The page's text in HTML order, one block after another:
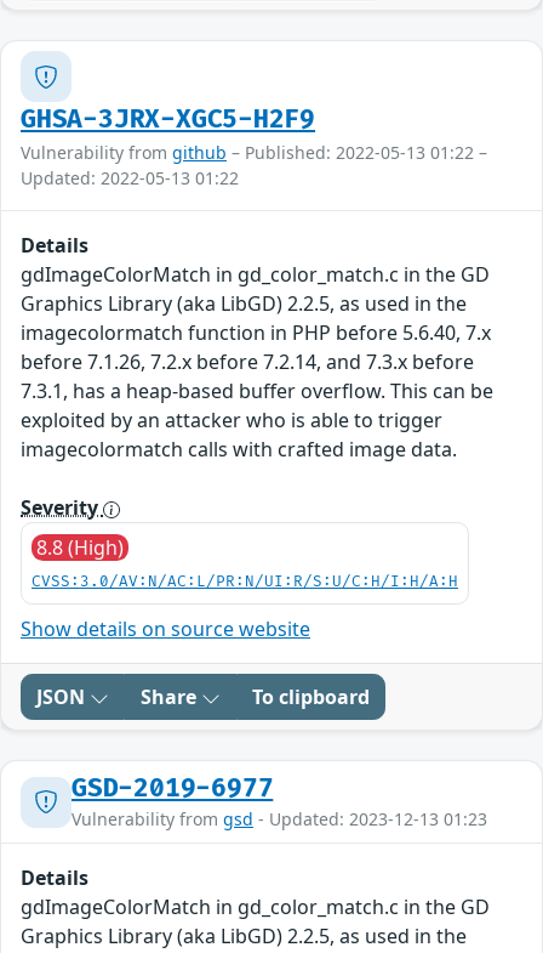
GHSA-3JRX-XGC5-H2F9
Vulnerability from github – Published: 2022-05-13 01:22 –
Updated: 2022-05-13 01:22
Details
gdImageColorMatch in gd_color_match.c in the GD
Graphics Library (aka LibGD) 2.2.5, as used in the
imagecolormatch function in PHP before 5.6.40, 7.x
before 7.1.26, 7.2.x before 7.2.14, and 7.3.x before
7.3.1, has a heap-based buffer overflow. This can be
exploited by an attacker who is able to trigger
imagecolormatch calls with crafted image data.
Severity
8.8 (High)
CVSS:3.0/AV:N/AC:L/PR:N/UI:R/S:U/C:H/I:H/A:H
Show details on source website
JSON Share To clipboard
GSD-2019-6977
Vulnerability from gsd - Updated: 2023-12-13 01:23
Details
gdImageColorMatch in gd_color_match.c in the GD
Graphics Library (aka LibGD) 2.2.5, as used in the